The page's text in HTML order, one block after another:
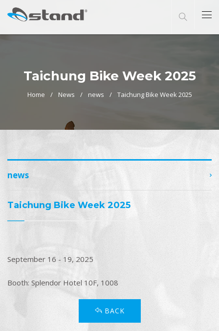
Taichung Bike Week 2025
Home News news Taichung Bike Week 2025
news
Taichung Bike Week 2025
September 16 - 19, 2025
Booth: Splendor Hotel 10F, 1008
BACK